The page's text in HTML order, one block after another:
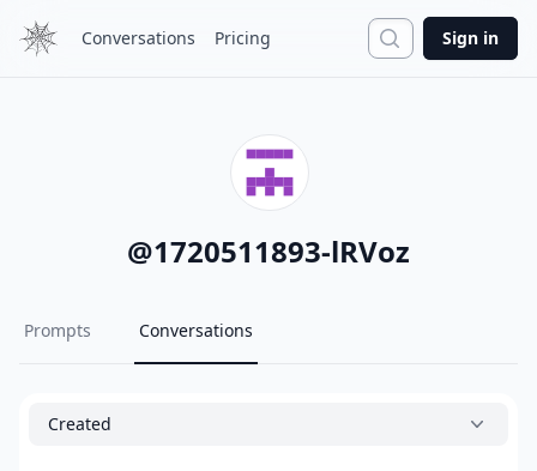
Conversations Pricing Search
Sign in
@1720511893-lRVoz
Prompts Conversations
Created